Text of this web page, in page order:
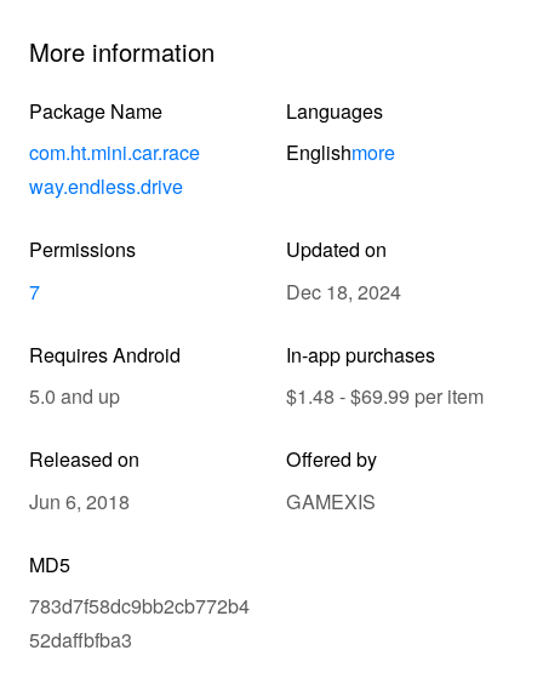
More information
Package Name
com.ht.mini.car.race
way.endless.drive
Languages
Englishmore
Permissions
7
Updated on
Dec 18, 2024
Requires Android
5.0 and up
In-app purchases
$1.48 - $69.99 per item
Released on
Jun 6, 2018
Offered by
GAMEXIS
MD5
783d7f58dc9bb2cb772b4
52daffbfba3